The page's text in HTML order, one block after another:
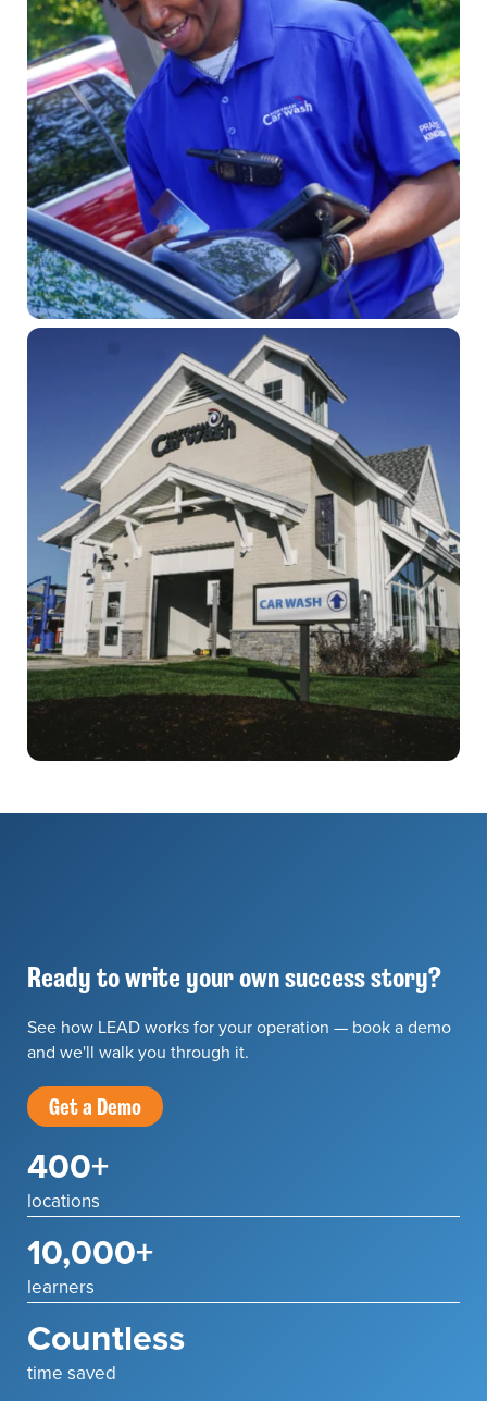
Ready to write your own success story?
See how LEAD works for your operation — book a demo
and we'll walk you through it.
Get a Demo
400+
locations
10,000+
learners
Countless
time saved